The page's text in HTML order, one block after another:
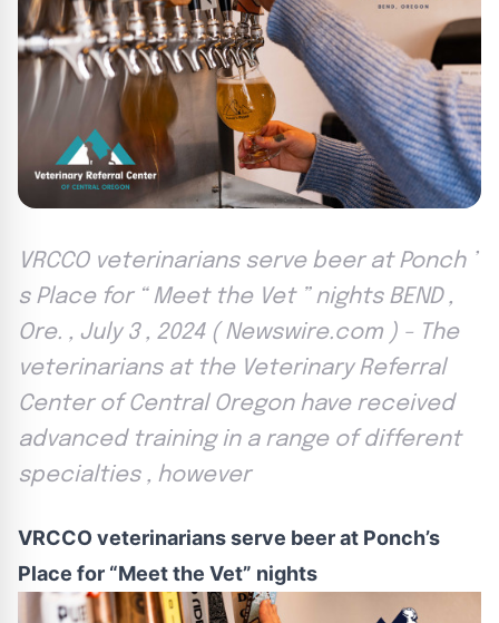
VRCCO veterinarians serve beer at Ponch ’
s Place for “ Meet the Vet ” nights BEND ,
Ore. , July 3 , 2024 ( Newswire.com ) - The
veterinarians at the Veterinary Referral
Center of Central Oregon have received
advanced training in a range of different
specialties , however
VRCCO veterinarians serve beer at Ponch’s
Place for “Meet the Vet” nights